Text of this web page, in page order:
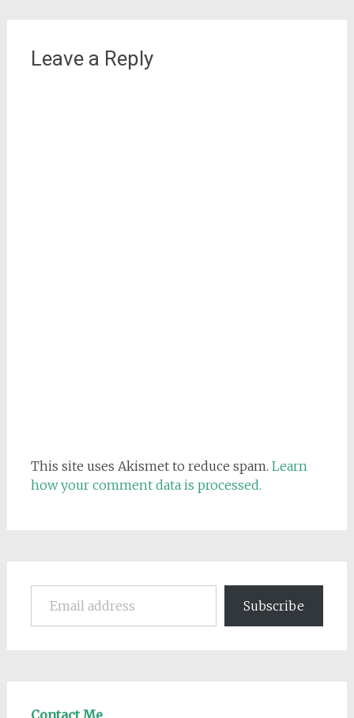
Leave a Reply
This site uses Akismet to reduce spam. Learn
how your comment data is processed.
Email address
Subscribe
Contact Me